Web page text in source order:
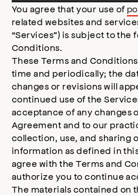
You agree that your use of
related websites and
“Services”) is subject to the
Conditions.
These Terms and
time and periodically; the
changes or revisions will
continued use of the
acceptance of any changes
Agreement and to our
collection, use, and sharing
information as defined in
agree with the Terms and
authorize you to continue
The materials contained on